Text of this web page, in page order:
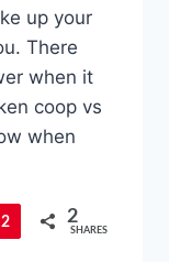
up your
There
when it
coop vs
when
Pin
2 2
SHARES